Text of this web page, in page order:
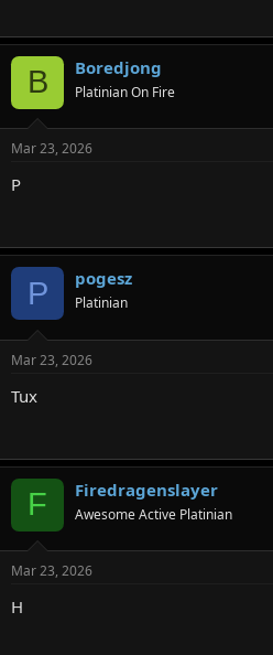
B Boredjong
Platinian On Fire
Mar 23, 2026
P
P pogesz
Platinian
Mar 23, 2026
Tux
F Firedragenslayer
Awesome Active Platinian
Mar 23, 2026
H